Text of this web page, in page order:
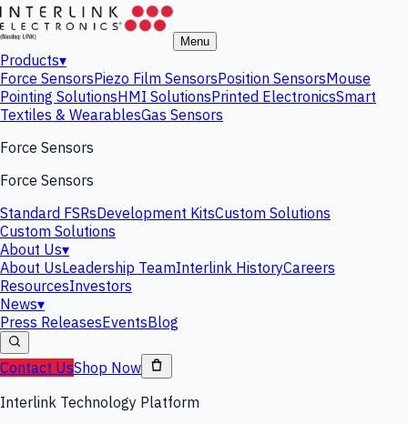
Menu
Products▾
Force SensorsPiezo Film SensorsPosition SensorsMouse
Pointing SolutionsHMI SolutionsPrinted ElectronicsSmart
Textiles & WearablesGas Sensors
Force Sensors
Force Sensors
Standard FSRsDevelopment KitsCustom Solutions
Custom Solutions
About Us▾
About UsLeadership TeamInterlink HistoryCareers
ResourcesInvestors
News▾
Press ReleasesEventsBlog
Contact UsShop Now
Interlink Technology Platform